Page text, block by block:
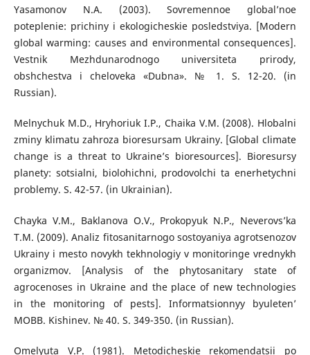
Yasamonov N.A. (2003). Sovremennoe global’noe
poteplenie: prichiny i ekologicheskie posledstviya. [Modern
global warming: causes and environmental consequences].
Vestnik Mezhdunarodnogo universiteta prirody,
obshchestva i cheloveka «Dubna». № 1. S. 12-20. (in
Russian).
Melnychuk M.D., Hryhoriuk I.P., Chaika V.M. (2008). Hlobalni
zminy klimatu zahroza bioresursam Ukrainy. [Global climate
change is a threat to Ukraine’s bioresources]. Bioresursy
planety: sotsialni, biolohichni, prodovolchi ta enerhetychni
problemy. S. 42-57. (in Ukrainian).
Chayka V.M., Baklanova O.V., Prokopyuk N.P., Neverovs’ka
T.M. (2009). Analiz fitosanitarnogo sostoyaniya agrotsenozov
Ukrainy i mesto novykh tekhnologiy v monitoringe vrednykh
organizmov. [Analysis of the phytosanitary state of
agrocenoses in Ukraine and the place of new technologies
in the monitoring of pests]. Informatsionnyy byuleten’
MOBB. Kishinev. № 40. S. 349-350. (in Russian).
Omelyuta V.P. (1981). Metodicheskie rekomendatsii po